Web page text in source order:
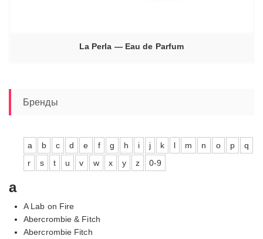
La Perla — Eau de Parfum
Бренды
a b c d e f g h i j k l m n o p
q
r
s t u v w x y z 0-9
a
A Lab on Fire
Abercrombie & Fitch
Abercrombie Fitch